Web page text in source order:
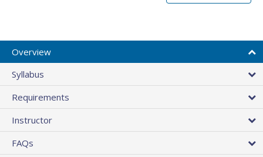
Overview
Syllabus
Requirements
Instructor
FAQs